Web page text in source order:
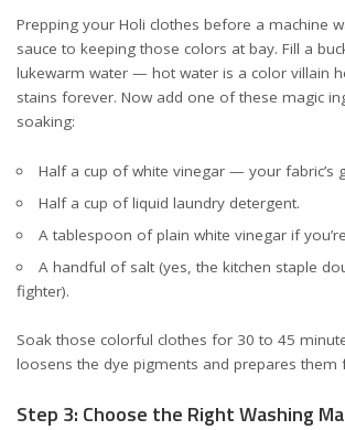
Prepping your Holi clothes before a machine
sauce to keeping those colors at bay. Fill a
lukewarm water — hot water is a color villain
stains forever. Now add one of these magic
soaking:
Half a cup of white vinegar — your fabric’s
Half a cup of liquid laundry detergent.
A tablespoon of plain white vinegar if
A handful of salt (yes, the kitchen staple
fighter).
Soak those colorful clothes for 30 to 45
loosens the dye pigments and prepares them
Step 3: Choose the Right Washing